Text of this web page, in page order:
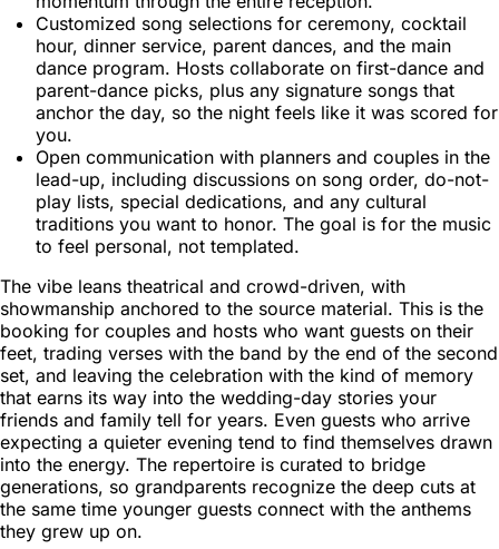
Customized song selections for ceremony, cocktail
hour, dinner service, parent dances, and the main
dance program. Hosts collaborate on first-dance and
parent-dance picks, plus any signature songs that
anchor the day, so the night feels like it was scored for
you.
Open communication with planners and couples in the
lead-up, including discussions on song order, do-not-
play lists, special dedications, and any cultural
traditions you want to honor. The goal is for the music
to feel personal, not templated.
The vibe leans theatrical and crowd-driven, with
showmanship anchored to the source material. This is the
booking for couples and hosts who want guests on their
feet, trading verses with the band by the end of the second
set, and leaving the celebration with the kind of memory
that earns its way into the wedding-day stories your
friends and family tell for years. Even guests who arrive
expecting a quieter evening tend to find themselves drawn
into the energy. The repertoire is curated to bridge
generations, so grandparents recognize the deep cuts at
the same time younger guests connect with the anthems
they grew up on.